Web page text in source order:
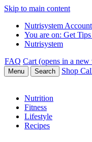
Skip to main content
Nutrisystem Account
You are on: Get
Nutrisystem
FAQ Cart (opens in a
Menu Search Shop
Nutrition
Fitness
Lifestyle
Recipes